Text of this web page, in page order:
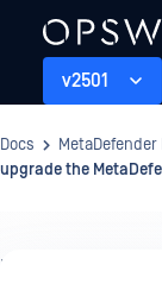
v2501
Docs
upgrade the
Endpoint